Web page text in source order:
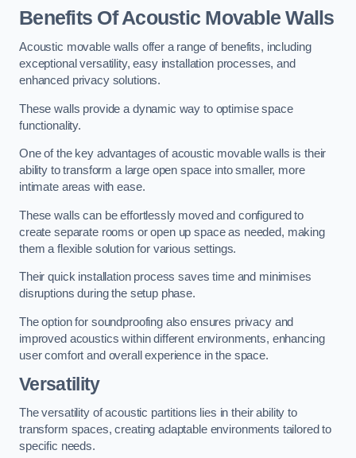
Benefits Of Acoustic Movable Walls
Acoustic movable walls offer a range of benefits, including
exceptional versatility, easy installation processes, and
enhanced privacy solutions.
These walls provide a dynamic way to optimise space
functionality.
One of the key advantages of acoustic movable walls is their
ability to transform a large open space into smaller, more
intimate areas with ease.
These walls can be effortlessly moved and configured to
create separate rooms or open up space as needed, making
them a flexible solution for various settings.
Their quick installation process saves time and minimises
disruptions during the setup phase.
The option for soundproofing also ensures privacy and
improved acoustics within different environments, enhancing
user comfort and overall experience in the space.
Versatility
The versatility of acoustic partitions lies in their ability to
transform spaces, creating adaptable environments tailored to
specific needs.